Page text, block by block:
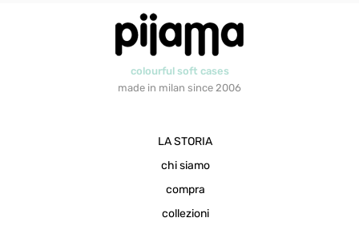
colourful soft cases
made in milan since 2006
LA STORIA
chi siamo
compra
collezioni